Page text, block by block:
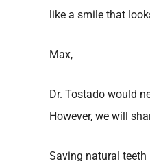
like a smile that
Max,
Dr. Tostado would
However, we will
Saving natural teeth